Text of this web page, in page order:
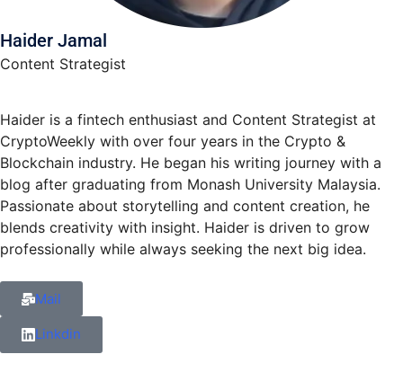
Haider Jamal
Content Strategist
Haider is a fintech enthusiast and Content Strategist at
CryptoWeekly with over four years in the Crypto &
Blockchain industry. He began his writing journey with a
blog after graduating from Monash University Malaysia.
Passionate about storytelling and content creation, he
blends creativity with insight. Haider is driven to grow
professionally while always seeking the next big idea.
Mail
Linkdin